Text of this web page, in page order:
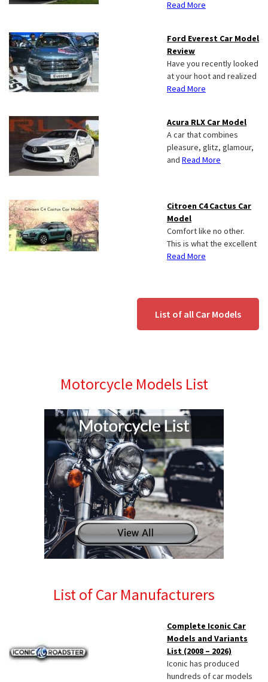
Read More
Ford Everest Car Model
Review
Have you recently looked
at your hoot and realized
Read More
Acura RLX Car Model
A car that combines
pleasure, glitz, glamour,
and Read More
Citroen C4 Cactus Car
Model
Comfort like no other.
This is what the excellent
Read More
List of all Car Models
Motorcycle Models List
List of Car Manufacturers
Complete Iconic Car
Models and Variants
List (2008 – 2026)
Iconic has produced
hundreds of car models